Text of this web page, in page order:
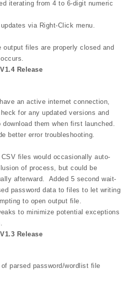
iterating from 4 to 6-digit numeric
via Right-Click menu.
files are properly closed and
Release
an active internet connection,
for any updated versions and
them when first launched.
better error troubleshooting.
files would occasionally auto-
of process, but could be
afterward. Added 5 second wait-
password data to files to let writing
to open output file.
to minimize potential exceptions
Release
parsed password/wordlist file